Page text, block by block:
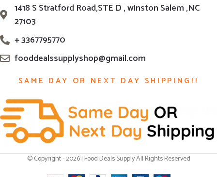
1418 S Stratford Road,STE D , winston Salem ,NC
27103
+ 3367795770
fooddealssupplyshop@gmail.com
SAME DAY OR NEXT DAY SHIPPING!!
© Copyright - 2026 | Food Deals Supply All Rights Reserved